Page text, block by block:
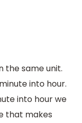
the same unit.
into hour.
into hour we
that makes